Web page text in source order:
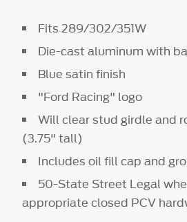
Fits 289/302/351W
Die-cast aluminum with
Blue satin finish
"Ford Racing" logo
Will clear stud girdle and
(3.75" tall)
Includes oil fill cap and
50-State Street Legal
appropriate closed PCV